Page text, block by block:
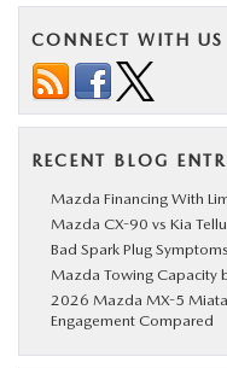
CONNECT WITH US
RECENT BLOG
Mazda Financing With
Mazda CX-90 vs Kia
Bad Spark Plug
Mazda Towing Capacity
2026 Mazda MX-5
Engagement Compared